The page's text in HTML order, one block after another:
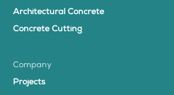
Architectural Concrete
Concrete Cutting
Company
Projects